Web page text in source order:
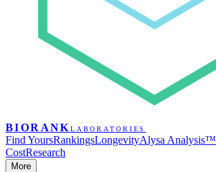
BIORANK LABORATORIES
Find YoursRankingsLongevityAlysa Analysis™
CostResearch
More